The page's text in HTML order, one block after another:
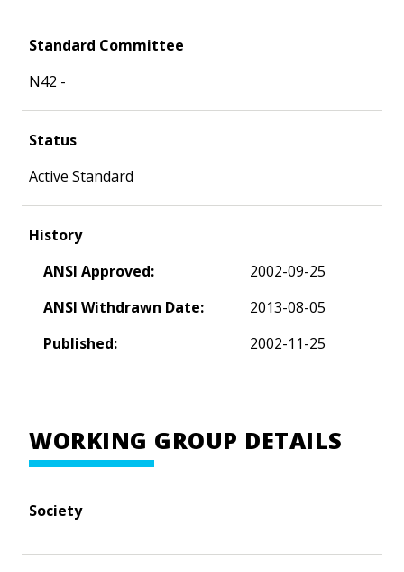
Standard Committee
N42 -
Status
Active Standard
History
ANSI Approved:
2002-09-25
ANSI Withdrawn Date:
2013-08-05
Published:
2002-11-25
WORKING GROUP DETAILS
Society